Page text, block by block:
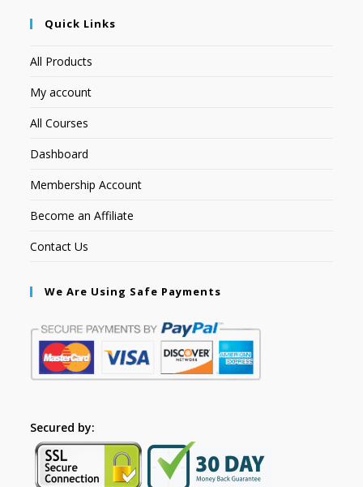
Quick Links
All Products
My account
All Courses
Dashboard
Membership Account
Become an Affiliate
Contact Us
We Are Using Safe Payments
Secured by: